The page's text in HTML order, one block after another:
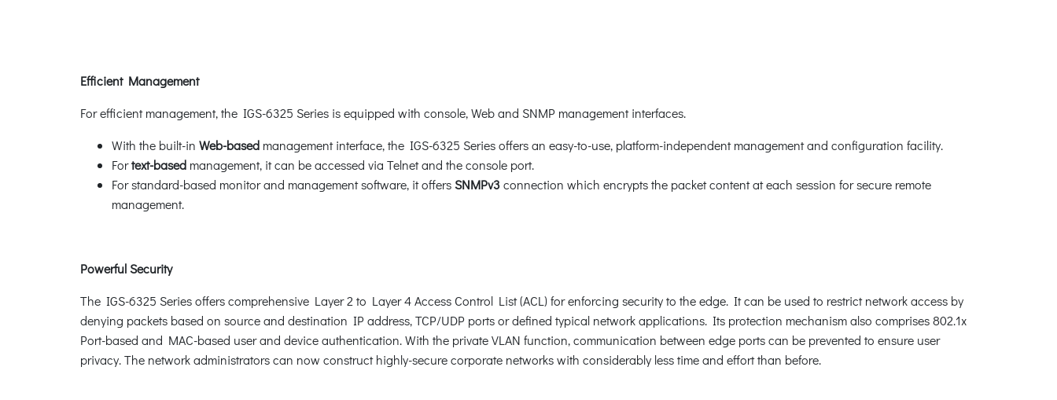
Efficient Management
For efficient management, the IGS-6325 Series is equipped with console, Web and SNMP management interfaces.
With the built-in Web-based management interface, the IGS-6325 Series offers an easy-to-use, platform-independent management and configuration facility.
Fortext-based management, it can be accessed via Telnet and the console port.
For standard-based monitor and management software, it offersSNMPv3connection which encrypts the packet content at each session for secure remote
management.
Powerful Security
The IGS-6325 Series offers comprehensive Layer 2 to Layer 4 Access Control List (ACL) for enforcing security to the edge. It can be used to restrict network access by
denying packets based on source and destination IP address, TCP/UDP ports or defined typical network applications. Its protection mechanism also comprises 802.1x
Port-based and MAC-based user and device authentication. With the private VLAN function, communication between edge ports can be prevented to ensure user
privacy. The network administrators can now construct highly-secure corporate networks with considerably less time and effort than before.